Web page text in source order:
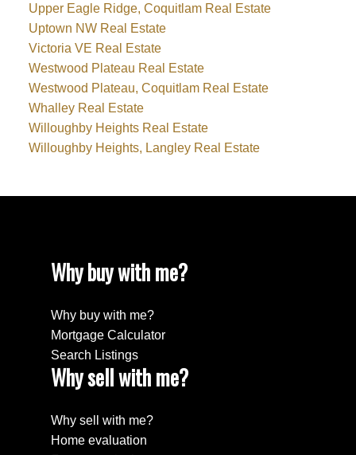
Upper Eagle Ridge, Coquitlam Real Estate
Uptown NW Real Estate
Victoria VE Real Estate
Westwood Plateau Real Estate
Westwood Plateau, Coquitlam Real Estate
Whalley Real Estate
Willoughby Heights Real Estate
Willoughby Heights, Langley Real Estate
Why buy with me?
Why buy with me?
Mortgage Calculator
Search Listings
Why sell with me?
Why sell with me?
Home evaluation